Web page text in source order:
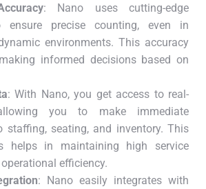
: Nano uses cutting-edge
ensure precise counting, even in
environments. This accuracy
informed decisions based on
: With Nano, you get access to real-
you to make immediate
staffing, seating, and inventory. This
helps in maintaining high service
efficiency.
: Nano easily integrates with